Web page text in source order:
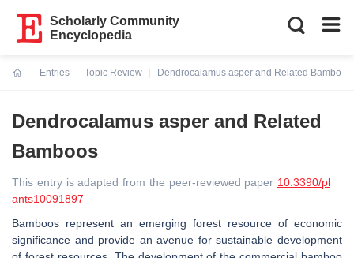
Scholarly Community
Encyclopedia
Entries
Topic Review
Dendrocalamus asper and Related Bamboos
Dendrocalamus asper and Related
Bamboos
This entry is adapted from the peer-reviewed paper 10.3390/pl
ants10091897
Bamboos represent an emerging forest resource of economic
significance and provide an avenue for sustainable development